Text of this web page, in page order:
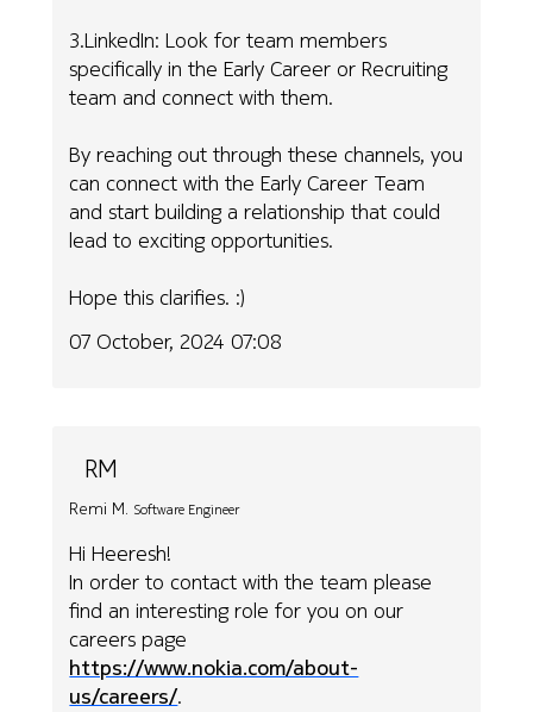
3.LinkedIn: Look for team members
specifically in the Early Career or Recruiting
team and connect with them.
By reaching out through these channels, you
can connect with the Early Career Team
and start building a relationship that could
lead to exciting opportunities.
Hope this clarifies. :)
07 October, 2024 07:08
RM
Remi M. Software Engineer
Hi Heeresh!
In order to contact with the team please
find an interesting role for you on our
careers page
https://www.nokia.com/about-
us/careers/.